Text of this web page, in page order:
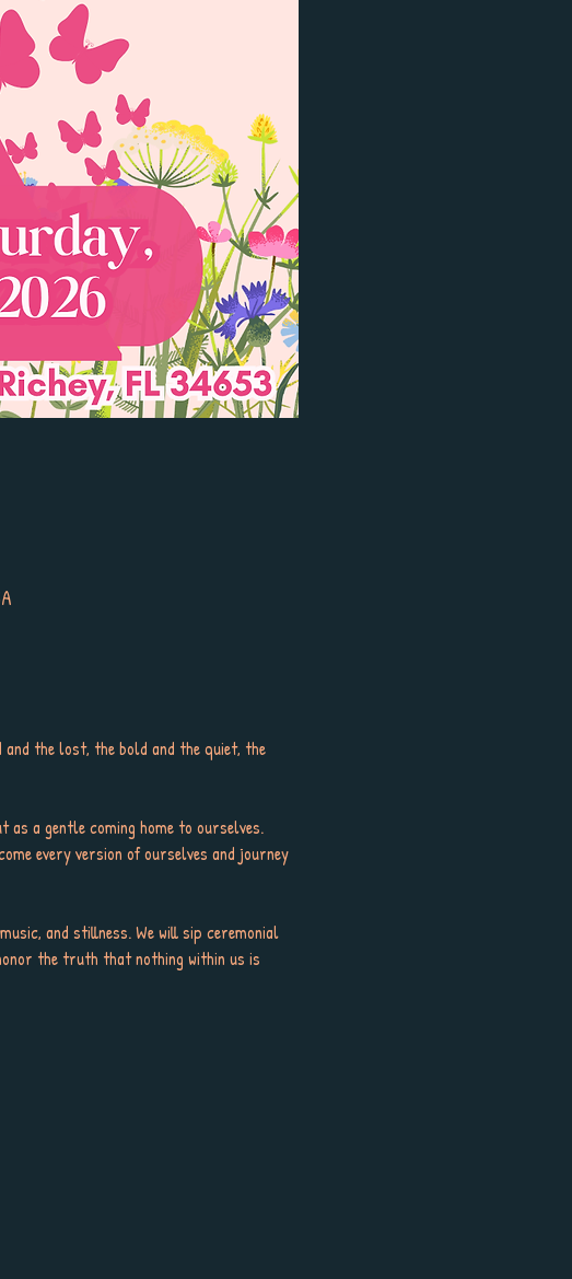
and the lost, the bold and the quiet, the
a gentle coming home to ourselves.
every version of ourselves and journey
and stillness. We will sip ceremonial
the truth that nothing within us is